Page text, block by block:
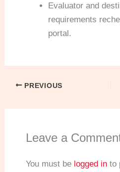
Evaluator and
requirements
portal.
PREVIOUS
Leave a
You must be logged into